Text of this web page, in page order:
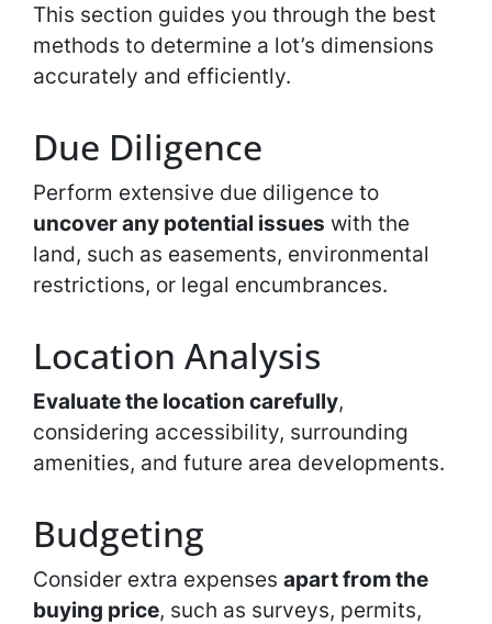
This section guides you through the best
methods to determine a lot’s dimensions
accurately and efficiently.
Due Diligence
Perform extensive due diligence to
uncover any potential issues with the
land, such as easements, environmental
restrictions, or legal encumbrances.
Location Analysis
Evaluate the location carefully,
considering accessibility, surrounding
amenities, and future area developments.
Budgeting
Consider extra expenses apart from the
buying price, such as surveys, permits,